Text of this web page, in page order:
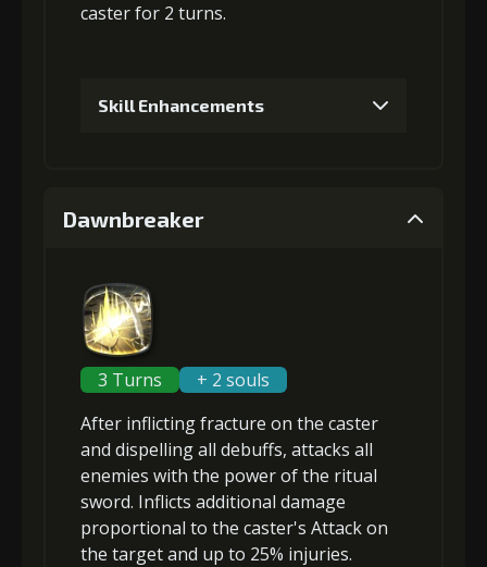
caster for 2 turns.
Skill Enhancements
3+3% Penetration Resistance
4+3% Penetration Resistance
5+3% Penetration Resistance
Dawnbreaker
3 Turns
+ 2 souls
After inflictingfracture on the caster
and dispelling all debuffs, attacks all
enemies with the power of the ritual
sword. Inflicts additional damage
proportional to the caster's Attackon
the target and up to 25% injuries.